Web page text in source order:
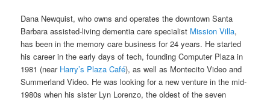
Dana Newquist, who owns and operates the downtown Santa
Barbara assisted-living dementia care specialist Mission Villa,
has been in the memory care business for 24 years. He started
his career in the early days of tech, founding Computer Plaza in
1981 (near Harry’s Plaza Café), as well as Montecito Video and
Summerland Video. He was looking for a new venture in the mid-
1980s when his sister Lyn Lorenzo, the oldest of the seven